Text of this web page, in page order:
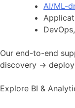
AI/ML-
Our end-to-end
discovery →
Explore BI &